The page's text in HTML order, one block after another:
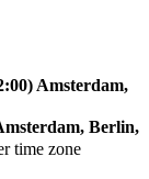
Amsterdam,
Berlin,
time zone